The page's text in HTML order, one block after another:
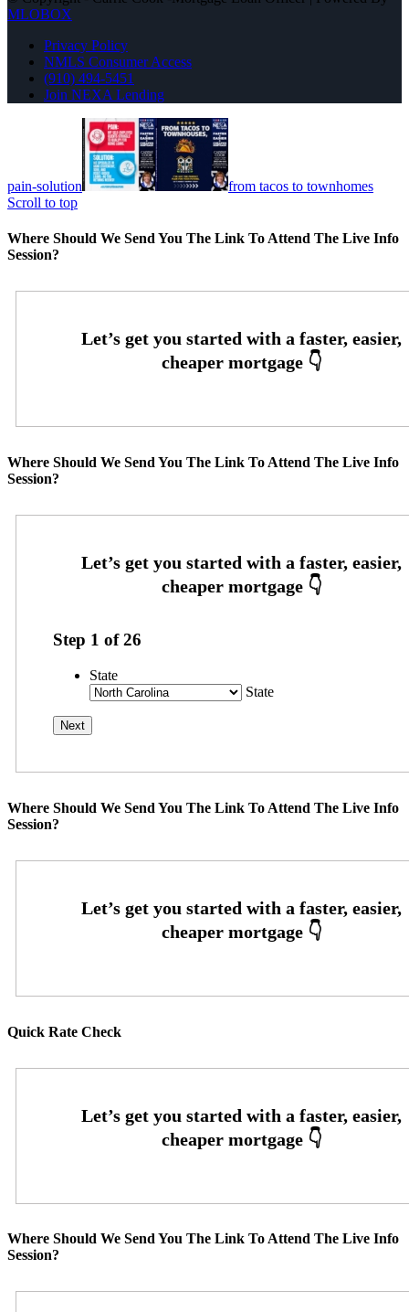
MLOBOX
Privacy Policy
NMLS Consumer Access
(910) 494-5451
Join NEXA Lending
pain-solution
from tacos to townhomes
Scroll to top
Where Should We Send You The Link To Attend The Live Info
Session?
Where Should We Send You The Link To Attend The Live Info
Session?
Step 1 of26
State
State
Where Should We Send You The Link To Attend The Live Info
Session?
Quick Rate Check
Where Should We Send You The Link To Attend The Live Info
Session?